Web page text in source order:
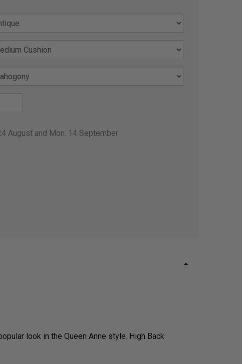
August and Mon. 14 September
look in the Queen Anne style. High Back